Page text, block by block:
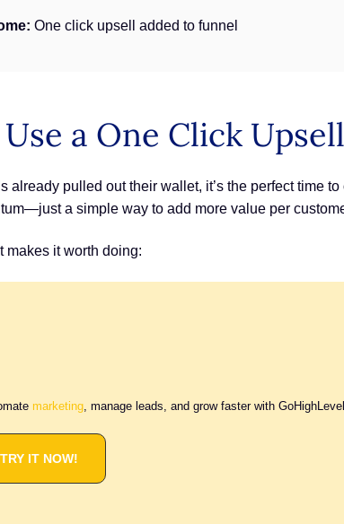
One click upsell added to funnel
a One Click
already pulled out their wallet, it’s the perfect time
a simple way to add more value per
makes it worth doing:
marketing , manage leads, and grow faster with GoHighLevel.
TRY IT NOW!